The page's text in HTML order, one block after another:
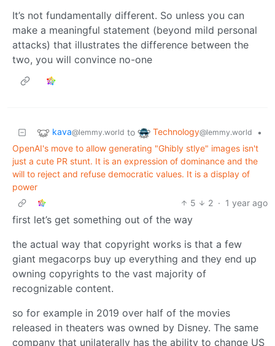
It’s not fundamentally different. So unless you can
make a meaningful statement (beyond mild personal
attacks) that illustrates the difference between the
two, you will convince no-one
kava@lemmy.world to Technology@lemmy.world
•
OpenAI's move to allow generating "Ghibly stlye" images isn't
just a cute PR stunt. It is an expression of dominance and the
will to reject and refuse democratic values. It is a display of
power
5
2 · 1 year ago
first let’s get something out of the way
the actual way that copyright works is that a few
giant megacorps buy up everything and they end up
owning copyrights to the vast majority of
recognizable content.
so for example in 2019 over half of the movies
released in theaters was owned by Disney. The same
company that unilaterally has the ability to change US